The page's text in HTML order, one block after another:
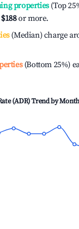
properties(Top
$188or more.
(Median) charge
(Bottom 25%)
(ADR) Trend by